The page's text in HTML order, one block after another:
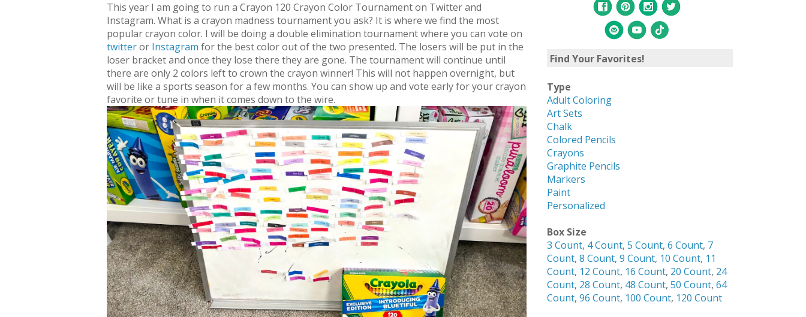
This year I am going to run a Crayon 120 Crayon Color Tournament on Twitter and
Instagram. What is a crayon madness tournament you ask? It is where we find the most
popular crayon color. I will be doing a double elimination tournament where you can vote on
twitteror Instagram for the best color out of the two presented. The losers will be put in the
loser bracket and once they lose there they are gone. The tournament will continue until
there are only 2 colors left to crown the crayon winner! This will not happen overnight, but
will be like a sports season for a few months. You can show up and vote early for your crayon
favorite or tune in when it comes down to the wire.
Find Your Favorites!
Type
Adult Coloring
Art Sets
Chalk
Colored Pencils
Crayons
Graphite Pencils
Markers
Paint
Personalized
Box Size
3 Count, 4 Count, 5 Count, 6 Count, 7
Count, 8 Count, 9 Count, 10 Count, 11
Count, 12 Count, 16 Count, 20 Count, 24
Count, 28 Count, 48 Count, 50 Count, 64
Count, 96 Count, 100 Count, 120 Count